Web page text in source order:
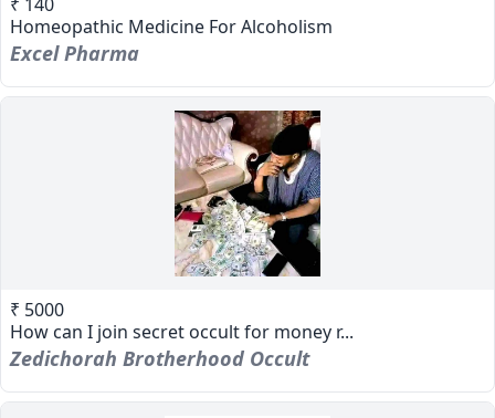
Homeopathic Medicine For Alcoholism
Excel Pharma
₹ 5000
How can I join secret occult for money r...
Zedichorah Brotherhood Occult